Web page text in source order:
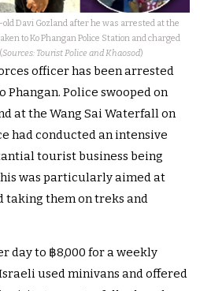
Davi Gozland after he was arrested at the
to Ko Phangan Police Station and charged
Sources: Tourist Police and Khaosod)
officer has been arrested
Phangan. Police swooped on
at the Wang Sai Waterfall on
had conducted an intensive
tourist business being
was particularly aimed at
them on treks and
day to ฿8,000 for a weekly
used minivans and offered